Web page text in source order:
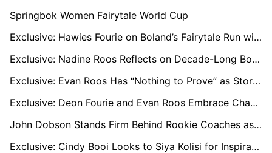
Springbok Women Fairytale World Cup
Exclusive: Hawies Fourie on Boland’s Fairytale Run with “One Game to Go” for Currie Cup Semi-Final Dream
Exclusive: Nadine Roos Reflects on Decade-Long Bond With Janse van Rensburg as Boks Reach RWC Quarters
Exclusive: Evan Roos Has “Nothing to Prove” as Stormers Star Focuses on Growth After Springbok Omission
Exclusive: Deon Fourie and Evan Roos Embrace Change as Stormers Kick Off New Era
John Dobson Stands Firm Behind Rookie Coaches as Western Province Struggle in Currie Cup
Exclusive: Cindy Booi Looks to Siya Kolisi for Inspiration as Women’s World Cup Looms